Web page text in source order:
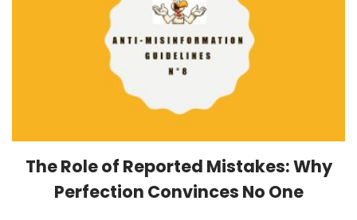
The Role of Reported Mistakes: Why
Perfection Convinces No One